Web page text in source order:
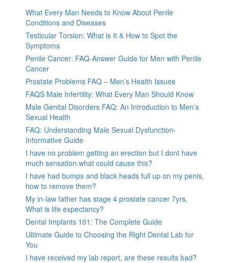
What Every Man Needs to Know About Penile
Conditions and Diseases
Testicular Torsion: What is It & How to Spot the
Symptoms
Penile Cancer: FAQ-Answer Guide for Men with Penile
Cancer
Prostate Problems FAQ – Men’s Health Issues
FAQS Male Infertility: What Every Man Should Know
Male Genital Disorders FAQ: An Introduction to Men’s
Sexual Health
FAQ: Understanding Male Sexual Dysfunction-
Informative Guide
I have no problem getting an erection but I dont have
much sensation.what could cause this?
I have had bumps and black heads full up on my penis,
how to remove them?
My in-law father has stage 4 prostate cancer 7yrs,
What is life expectancy?
Dental Implants 101: The Complete Guide
Ultimate Guide to Choosing the Right Dental Lab for
You
I have received my lab report, are these results bad?